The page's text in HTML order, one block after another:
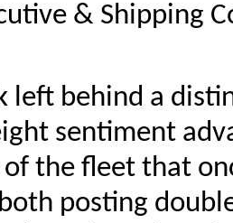
& Shipping
left behind a
sentiment
of the fleet that
posting